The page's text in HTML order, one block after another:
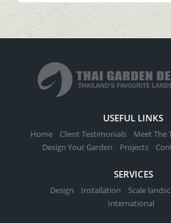
USEFUL LINKS
Home Client Testimonials Meet The
Design Your Garden
Projects
SERVICES
Design Installation
Scale
International